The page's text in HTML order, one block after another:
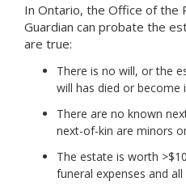
In Ontario, the Office of the
Guardian can probate the
are true:
There is no will, or the
will has died or become
There are no known
next-of-kin are minors
The estate is worth
funeral expenses and